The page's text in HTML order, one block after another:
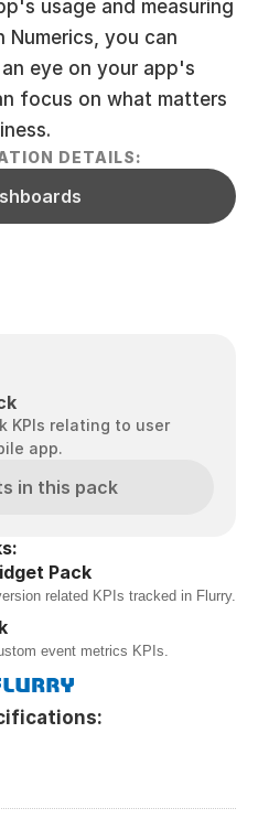
usage and measuring
Numerics, you can
eye on your app's
focus on what matters
DETAILS:
app.
in this pack
Pack
related KPIs tracked in Flurry.
event metrics KPIs.